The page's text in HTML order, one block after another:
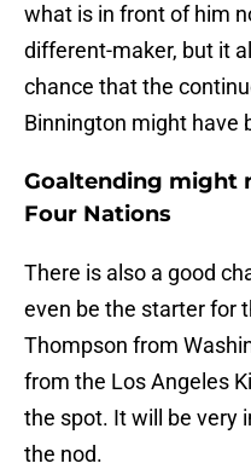
what is in front of him
different-maker, but it
chance that the
Binnington might have
Goaltending might
Four Nations
There is also a good
even be the starter for
Thompson from
from the Los Angeles
the spot. It will be very
the nod.